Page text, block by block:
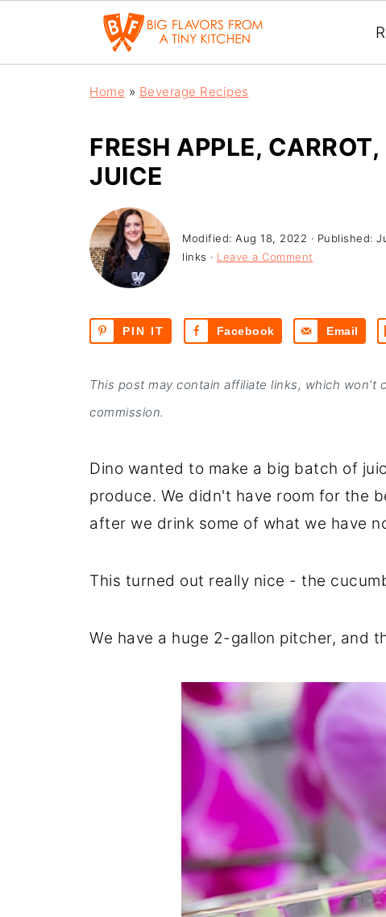
Home » Beverage Recipes
FRESH APPLE,
JUICE
Modified: Aug 18, 2022 · Published:
links · Leave a Comment
PIN IT Facebook Email
This post may contain affiliate links, which won’t
commission.
Dino wanted to make a big batch of
produce. We didn't have room for the
after we drink some of what we have
This turned out really nice - the
We have a huge 2-gallon pitcher, and